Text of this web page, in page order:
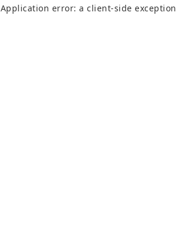
Application error: a client-side